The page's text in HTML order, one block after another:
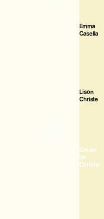
Emma
Casella
Lison
Christe
Cream
on
Chrome